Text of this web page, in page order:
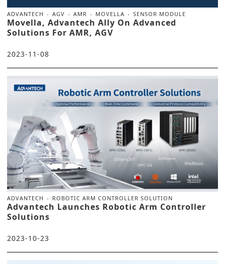
ADVANTECH AGV AMR MOVELLA SENSOR MODULE
Movella, Advantech Ally On Advanced
Solutions For AMR, AGV
2023-11-08
ADVANTECH ROBOTIC ARM CONTROLLER SOLUTION
Advantech Launches Robotic Arm Controller
Solutions
2023-10-23